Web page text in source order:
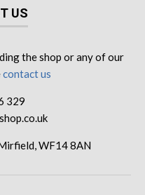
US
the shop or any of our
contact us
329
WF14 8AN